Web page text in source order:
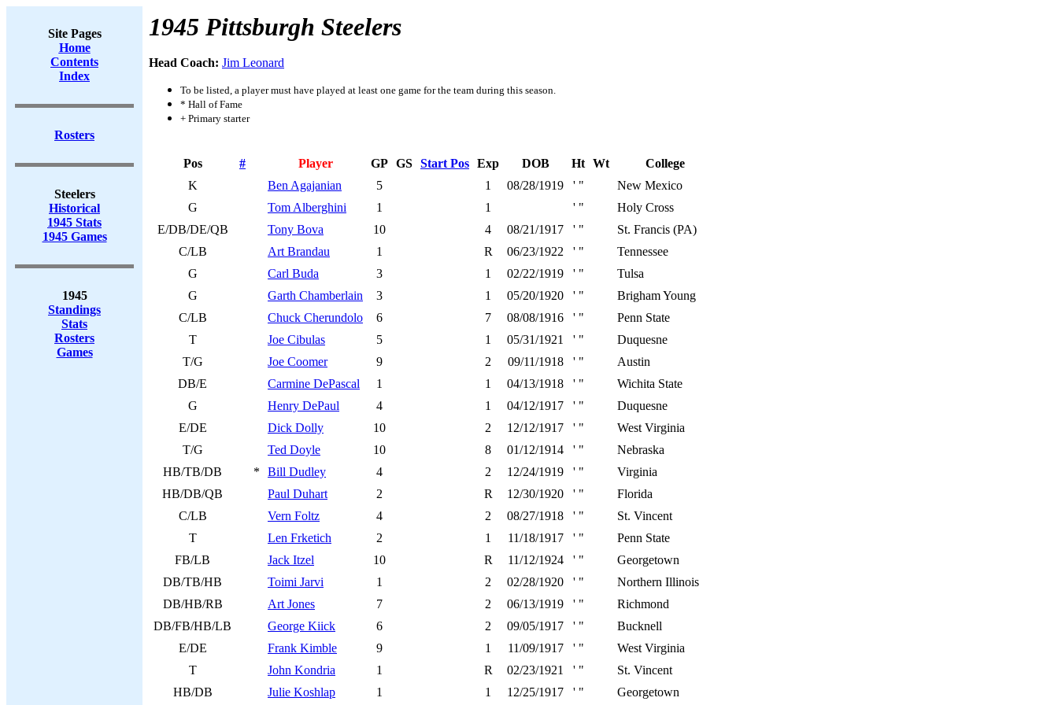
Site Pages
Home
Contents
Index
Rosters
Steelers
Historical
1945 Stats
1945 Games
1945
Standings
Stats
Rosters
Games
1945 Pittsburgh Steelers
Head Coach: Jim Leonard
To be listed, a player must have played at least one game for the team during this season.
* Hall of Fame
+ Primary starter
Pos # Player GP GS Start Pos Exp DOB Ht Wt
College
K
Ben Agajanian 5 1 08/28/1919 ' "
New Mexico
G
Tom Alberghini 1 1 ' "
Holy Cross
E/DB/DE/QB
Tony Bova 10 4 08/21/1917 ' "
St. Francis (PA)
C/LB
Art Brandau 1 R 06/23/1922 ' "
Tennessee
G
Carl Buda 3 1 02/22/1919 ' "
Tulsa
G
Garth Chamberlain 3 1 05/20/1920 ' "
Brigham Young
C/LB
Chuck Cherundolo 6 7 08/08/1916 ' "
Penn State
T
Joe Cibulas 5 1 05/31/1921 ' "
Duquesne
T/G
Joe Coomer 9 2 09/11/1918 ' "
Austin
DB/E
Carmine DePascal 1 1 04/13/1918 ' "
Wichita State
G
Henry DePaul 4 1 04/12/1917 ' "
Duquesne
E/DE
Dick Dolly 10 2 12/12/1917 ' "
West Virginia
T/G
Ted Doyle 10 8 01/12/1914 ' "
Nebraska
HB/TB/DB
* Bill Dudley 4 2 12/24/1919 ' "
Virginia
HB/DB/QB
Paul Duhart 2 R 12/30/1920 ' "
Florida
C/LB
Vern Foltz 4 2 08/27/1918 ' "
St. Vincent
T
Len Frketich 2 1 11/18/1917 ' "
Penn State
FB/LB
Jack Itzel 10 R 11/12/1924 ' "
Georgetown
DB/TB/HB
Toimi Jarvi 1 2 02/28/1920 ' "
Northern Illinois
DB/HB/RB
Art Jones 7 2 06/13/1919 ' "
Richmond
DB/FB/HB/LB
George Kiick 6 2 09/05/1917 ' "
Bucknell
E/DE
Frank Kimble 9 1 11/09/1917 ' "
West Virginia
T
John Kondria 1 R 02/23/1921 ' "
St. Vincent
HB/DB
Julie Koshlap 1 1 12/25/1917 ' " Georgetown